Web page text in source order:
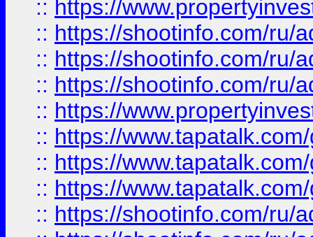
:: https://
:: https://shootinfo.com/ru/
:: https://shootinfo.com/ru/
:: https://shootinfo.com/ru/
:: https://
:: https://
:: https://
:: https://
:: https://shootinfo.com/ru/